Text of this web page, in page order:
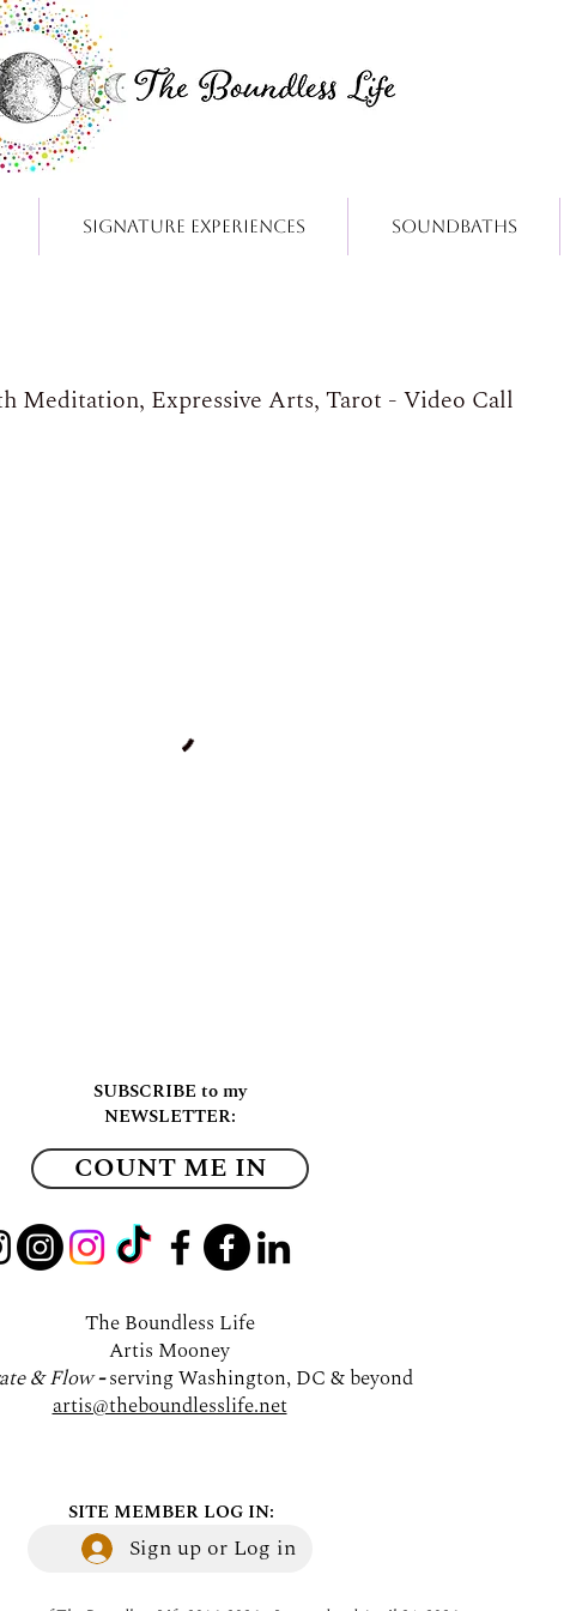
Signature Experiences Soundbaths
Meditation, Expressive Arts, Tarot - Video Call
SUBSCRIBE to my
NEWSLETTER:
COUNT ME IN
The Boundless Life
Artis Mooney
& Flow-serving Washington, DC & beyond
artis@theboundlesslife.net
SITE MEMBER LOG IN:
Sign up or Log in